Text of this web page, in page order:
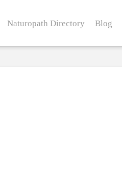
Naturopath Directory Blog